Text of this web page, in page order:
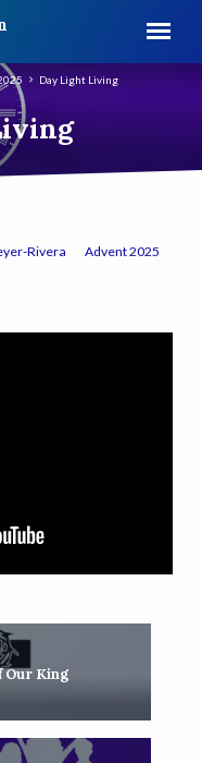
Day Light Living
Rivera
Advent 2025
Our King